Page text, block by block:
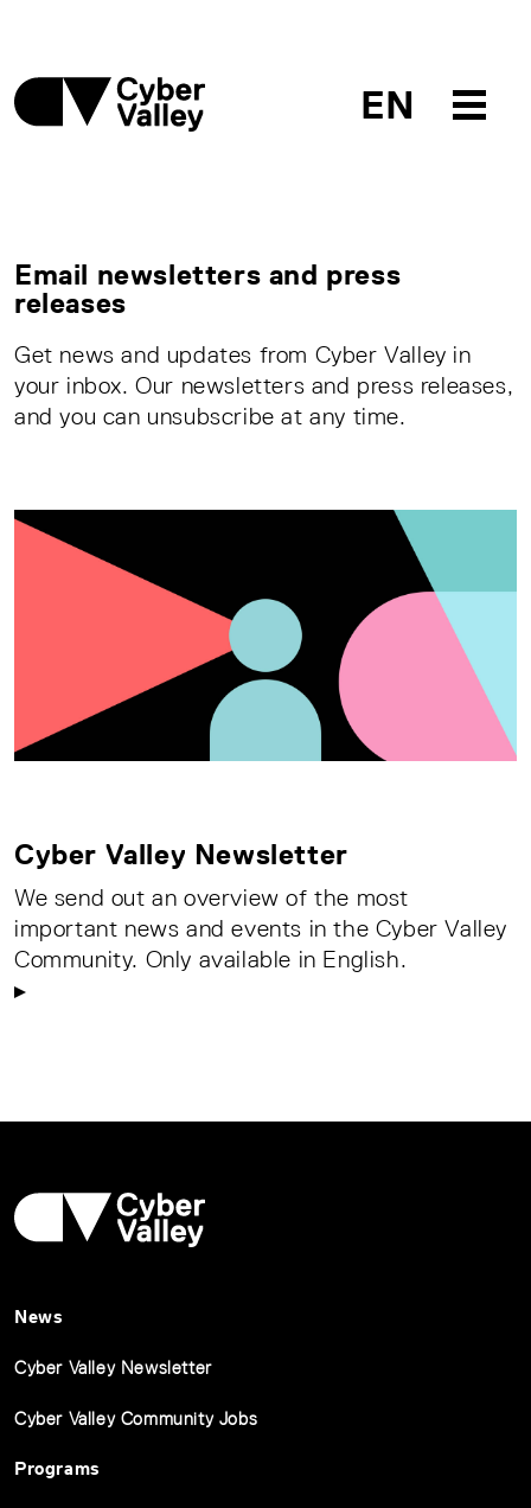
EN
Email newsletters and press
releases
Get news and updates from Cyber Valley in
your inbox. Our newsletters and press releases,
and you can unsubscribe at any time.
Cyber Valley Newsletter
We send out an overview of the most
important news and events in the Cyber Valley
Community. Only available in English.
News
Cyber Valley Newsletter
Cyber Valley Community Jobs
Programs